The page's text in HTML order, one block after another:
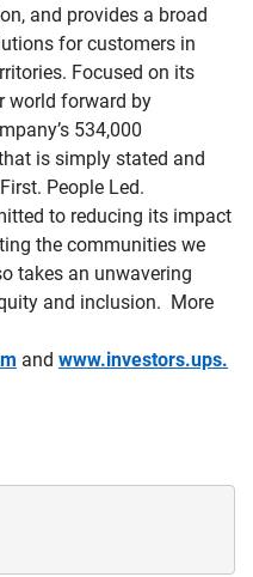
and provides a broad
for customers in
Focused on its
world forward by
534,000
is simply stated and
People Led.
to reducing its impact
the communities we
takes an unwavering
and inclusion. More
and www.investors.ups.